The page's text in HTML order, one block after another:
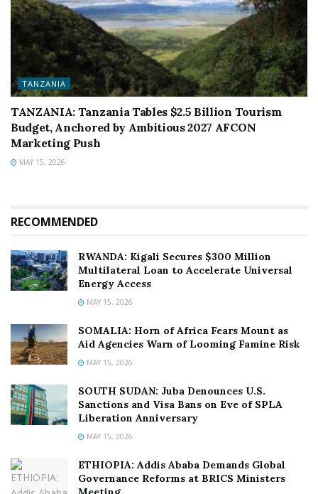
TANZANIA
TANZANIA: Tanzania Tables $2.5 Billion Tourism
Budget, Anchored by Ambitious 2027 AFCON
Marketing Push
MAY 15, 2026
RECOMMENDED
RWANDA: Kigali Secures $300 Million
Multilateral Loan to Accelerate Universal
Energy Access
MAY 15, 2026
SOMALIA: Horn of Africa Fears Mount as
Aid Agencies Warn of Looming Famine Risk
MAY 15, 2026
SOUTH SUDAN: Juba Denounces U.S.
Sanctions and Visa Bans on Eve of SPLA
Liberation Anniversary
MAY 15, 2026
ETHIOPIA: Addis Ababa Demands Global
Governance Reforms at BRICS Ministers